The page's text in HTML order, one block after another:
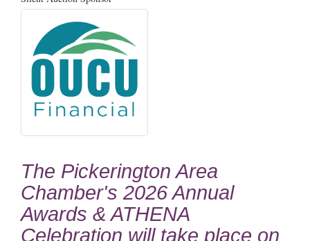
The Pickerington Area
Chamber's 2026 Annual
Awards & ATHENA
Celebration will take place on